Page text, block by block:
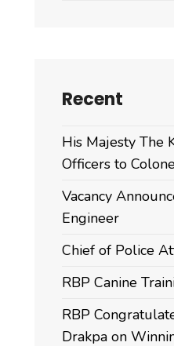
Recent
His Majesty The
Officers to
Vacancy
Engineer
Chief of Police
RBP Canine
RBP
Drakpa on